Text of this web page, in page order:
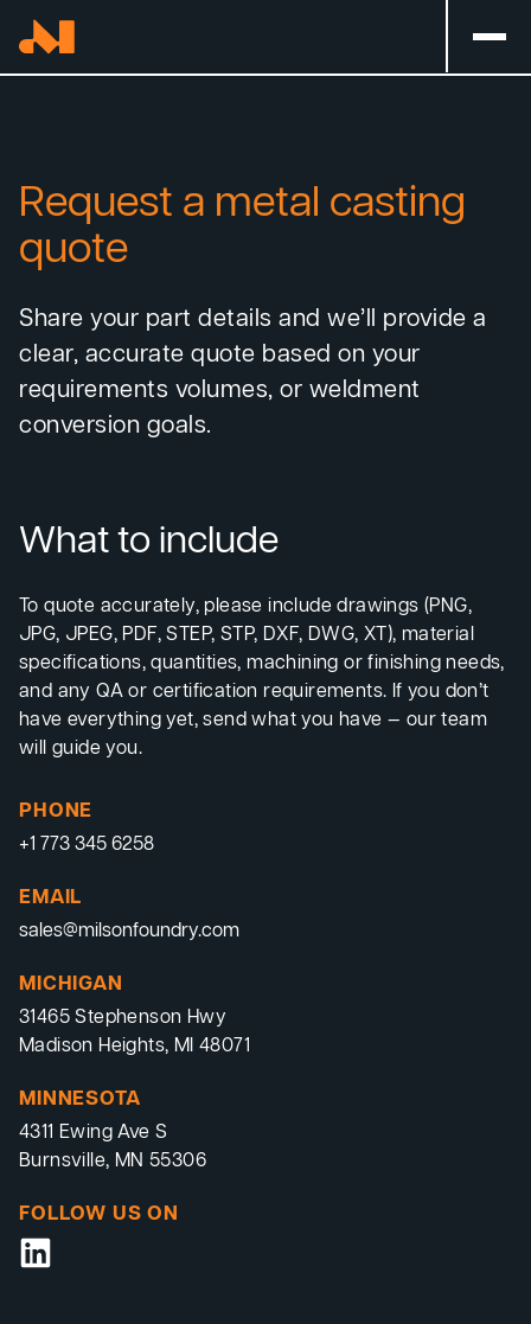
Request a metal casting
quote
Share your part details and we’ll provide a
clear, accurate quote based on your
requirements volumes, or weldment
conversion goals.
What to include
To quote accurately, please include drawings (PNG,
JPG, JPEG, PDF, STEP, STP, DXF, DWG, XT), material
specifications, quantities, machining or finishing needs,
and any QA or certification requirements. If you don’t
have everything yet, send what you have — our team
will guide you.
PHONE
+1 773 345 6258
EMAIL
sales@milsonfoundry.com
MICHIGAN
31465 Stephenson Hwy
Madison Heights, MI 48071
MINNESOTA
4311 Ewing Ave S
Burnsville, MN 55306
FOLLOW US ON